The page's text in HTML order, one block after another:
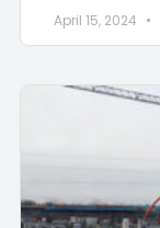
April 15, 2024